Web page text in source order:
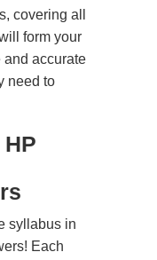
covering all
form your
and accurate
need to
syllabus in
Each